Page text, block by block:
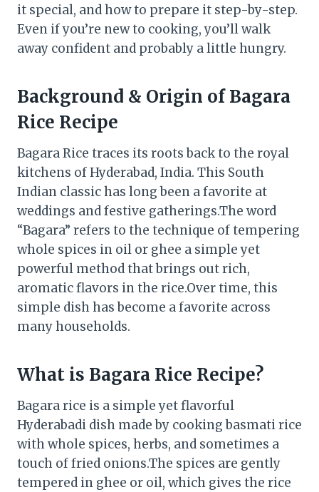
it special, and how to prepare it step-by-step.
Even if you’re new to cooking, you’ll walk
away confident and probably a little hungry.
Background & Origin ofBagara
Rice Recipe
Bagara Rice traces its roots back to the royal
kitchens of Hyderabad, India. This South
Indian classic has long been a favorite at
weddings and festive gatherings.The word
“Bagara” refers to the technique of tempering
whole spices in oil or ghee a simple yet
powerful method that brings out rich,
aromatic flavors in the rice.Over time, this
simple dish has become a favorite across
many households.
What is Bagara Rice Recipe?
Bagara rice is a simple yet flavorful
Hyderabadi dish made by cooking basmati rice
with whole spices, herbs, and sometimes a
touch of fried onions.The spices are gently
tempered in ghee or oil, which gives the rice